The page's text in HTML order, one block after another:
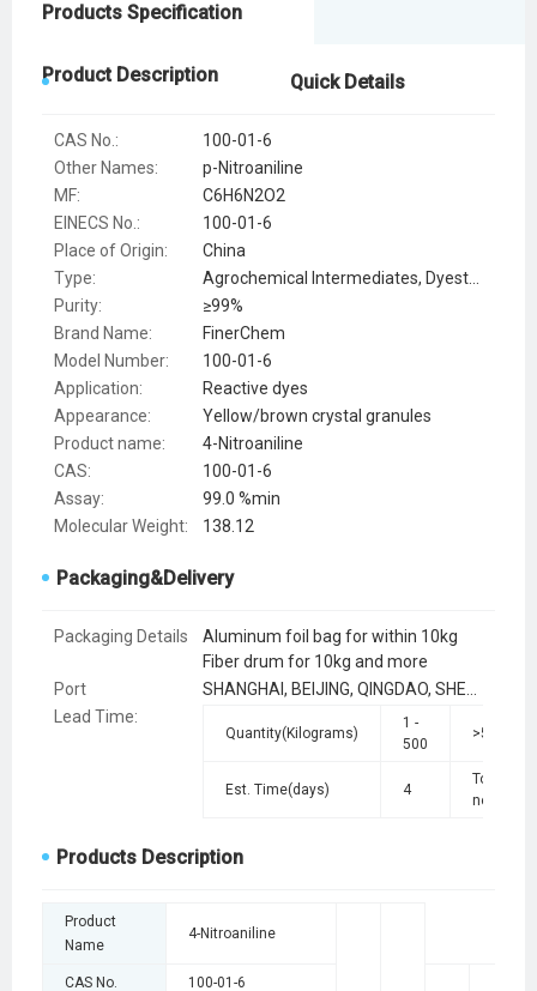
Products Specification
Product Description Quick Details
CAS No.:
100-01-6
Other Names:
p-Nitroaniline
MF:
C6H6N2O2
EINECS No.:
100-01-6
Place of Origin:
China
Type:
Agrochemical Intermediates, Dyestuff Intermediates, Flavor & Fragrance Intermediates, Pharmaceutical Intermediates, Syntheses Material Intermediates
Purity:
≥99%
Brand Name:
FinerChem
Model Number:
100-01-6
Application:
Reactive dyes
Appearance:
Yellow/brown crystal granules
Product name:
4-Nitroaniline
CAS:
100-01-6
Assay:
99.0 %min
Molecular Weight:
138.12
Packaging&Delivery
Packaging Details
Aluminum foil bag for within 10kg
Fiber drum for 10kg and more
Port
SHANGHAI, BEIJING, QINGDAO, SHENZHEN, TIANJIN
Lead Time:
Quantity(Kilograms)
1 -
500
>500
Est. Time(days) 4
To be
Products Description
Product
Name
4-Nitroaniline
CAS No. 100-01-6